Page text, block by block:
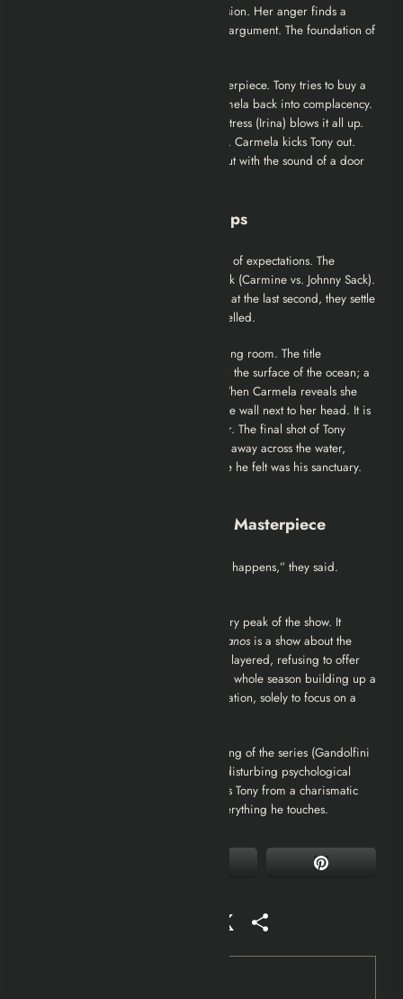
Tony. Carmela falls into a deep depression. Her anger finds a
target in Meadow, leading to a vicious argument. The foundation of
The masterpiece. Tony tries to buy a
beach house (Whitecaps) to bribe Carmela back into complacency.
But a phone call from a drunken ex-mistress (Irina) blows it all up.
The ensuing fight is raw, ugly, and real. Carmela kicks Tony out.
The season ends not with a whimper, but with the sound of a door
Ending Explained: Whitecaps
The ending of Season 4 is a subversion of expectations. The
audience expected a war with New York (Carmine vs. Johnny Sack).
Tony even orders a hit on Carmine. But at the last second, they settle
the business dispute. The “war” is cancelled.
Instead, the violence happens in the living room. The title
“Whitecaps” refers to the turbulence on the surface of the ocean; a
metaphor for the Soprano marriage. When Carmela reveals she
fantasized about Furio, Tony punches the wall next to her head. It is
the moment he loses his power over her. The final shot of Tony
leaving the house, the camera panning away across the water,
signifies his eviction from the one place he felt was his sanctuary.
Review: Why Season 4 is a Masterpiece
At the time, fans complained. “Nothing happens,” they said.
They were wrong. Season 4 is the literary peak of the show. It
The Sopranos is a show about the
decline of American life. The writing is layered, refusing to offer
easy resolutions. It takes guts to spend a whole season building up a
mob war only to defuse it with a negotiation, solely to focus on a
It contains the best acting of the series (Gandolfini
and Falco in Whitecaps) and the most disturbing psychological
horror (Whoever Did This). It transforms Tony from a charismatic
anti-hero into a toxicity that destroys everything he touches.
WhatsApp
Reddit
X